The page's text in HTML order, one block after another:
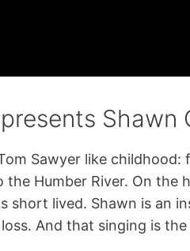
Shawn
Sawyer like
Humber River. On the
short lived. Shawn is an
And that singing is